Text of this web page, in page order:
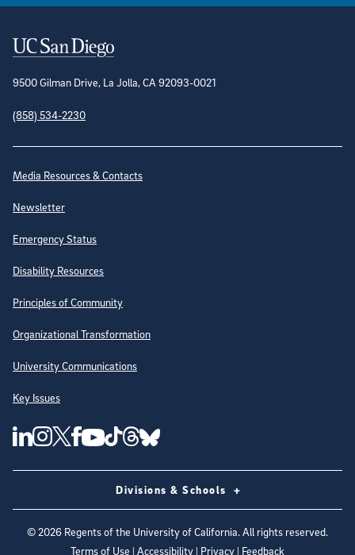
Contact Information
9500 Gilman Drive, La Jolla, CA 92093-0021
(858) 534-2230
Site Directory
Media Resources & Contacts
Newsletter
Emergency Status
Disability Resources
Principles of Community
Organizational Transformation
University Communications
Key Issues
Follow Us on Social Media
UC San Diego Linkedin Account
UC San Diego Instagram Account
UC San Diego Twitter Account
UC San Diego Facebook Account
UC San Diego Youtube Account
UC San Diego Tiktok Account
UC San Diego Threads Account
UC San Diego Blue sky Account
Divisions & Schools
©2026 Regents of the University of California. All rights reserved.
Terms of Use | Accessibility | Privacy | Feedback